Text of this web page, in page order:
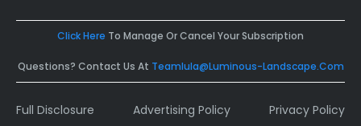
field
Click Here To Manage Or Cancel Your Subscription
Questions? Contact Us At Teamlula@luminous-Landscape.com
Full Disclosure Advertising Policy
Privacy Policy